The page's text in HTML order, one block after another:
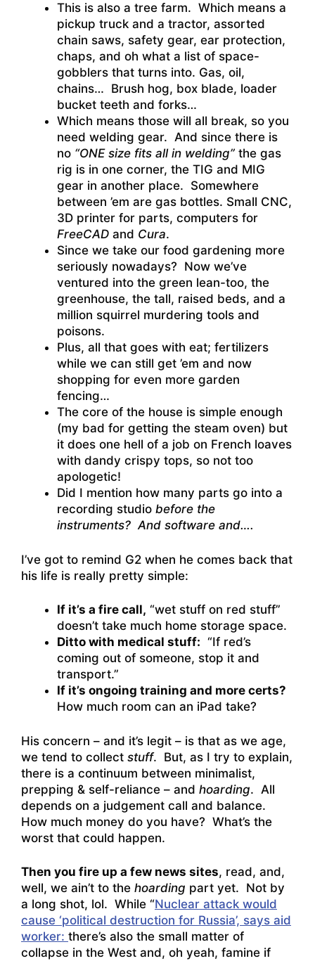
This is also a tree farm. Which means a
pickup truck and a tractor, assorted
chain saws, safety gear, ear protection,
chaps, and oh what a list of space-
gobblers that turns into. Gas, oil,
chains… Brush hog, box blade, loader
bucket teeth and forks…
Which means those will all break, so you
need welding gear. And since there is
no “ONE size fits all in welding” the gas
rig is in one corner, the TIG and MIG
gear in another place. Somewhere
between ’em are gas bottles. Small CNC,
3D printer for parts, computers for
FreeCAD and Cura.
Since we take our food gardening more
seriously nowadays? Now we’ve
ventured into the green lean-too, the
greenhouse, the tall, raised beds, and a
million squirrel murdering tools and
poisons.
Plus, all that goes with eat; fertilizers
while we can still get ’em and now
shopping for even more garden
fencing…
The core of the house is simple enough
(my bad for getting the steam oven) but
it does one hell of a job on French loaves
with dandy crispy tops, so not too
apologetic!
Did I mention how many parts go into a
recording studio before the
instruments? And software and….
I’ve got to remind G2 when he comes back that
his life is really pretty simple:
If it’s a fire call, “wet stuff on red stuff”
doesn’t take much home storage space.
Ditto with medical stuff: “If red’s
coming out of someone, stop it and
transport.”
If it’s ongoing training and more certs?
How much room can an iPad take?
His concern – and it’s legit – is that as we age,
we tend to collect stuff. But, as I try to explain,
there is a continuum between minimalist,
prepping & self-reliance – and hoarding. All
depends on a judgement call and balance.
How much money do you have? What’s the
worst that could happen.
Then you fire up a few news sites, read, and,
well, we ain’t to the hoarding part yet. Not by
a long shot, lol. While “Nuclear attack would
cause ‘political destruction for Russia’, says aid
worker: there’s also the small matter of
collapse in the West and, oh yeah, famine if